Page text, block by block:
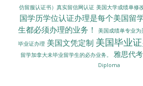
仿留服认证书）真实留信网认证 美国大学成绩单修
国学历学位认证办理是每个美国留
生都必须办理的业务！
美国成绩单专业
毕业证办理 美国文凭定制 美国毕业
留学加拿大未毕业留学生的必办业务。
雅思代考
Diploma